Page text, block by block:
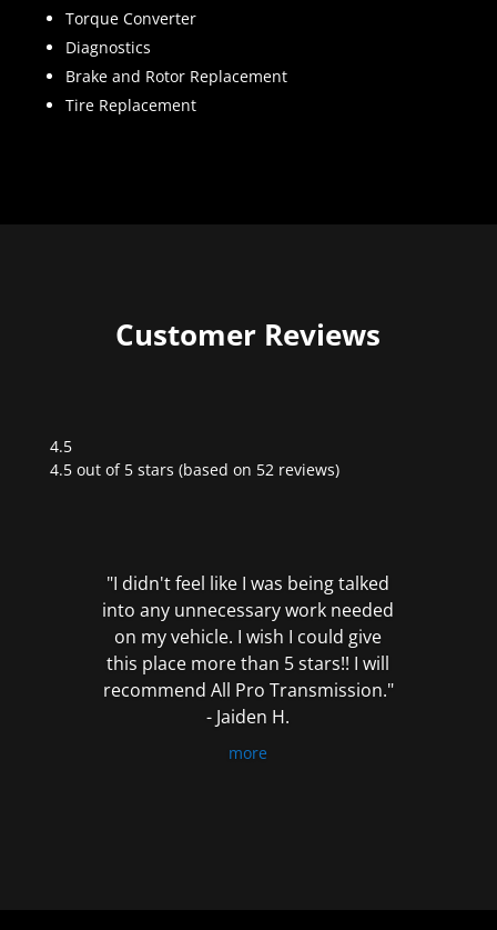
Torque Converter
Diagnostics
Brake and Rotor Replacement
Tire Replacement
Customer Reviews
4.5
Rated
4.5 out of 5 stars (based on 52 reviews)
"I didn't feel like I was being talked
into any unnecessary work needed
on my vehicle. I wish I could give
this place more than 5 stars!! I will
recommend All Pro Transmission."
- Jaiden H.
more